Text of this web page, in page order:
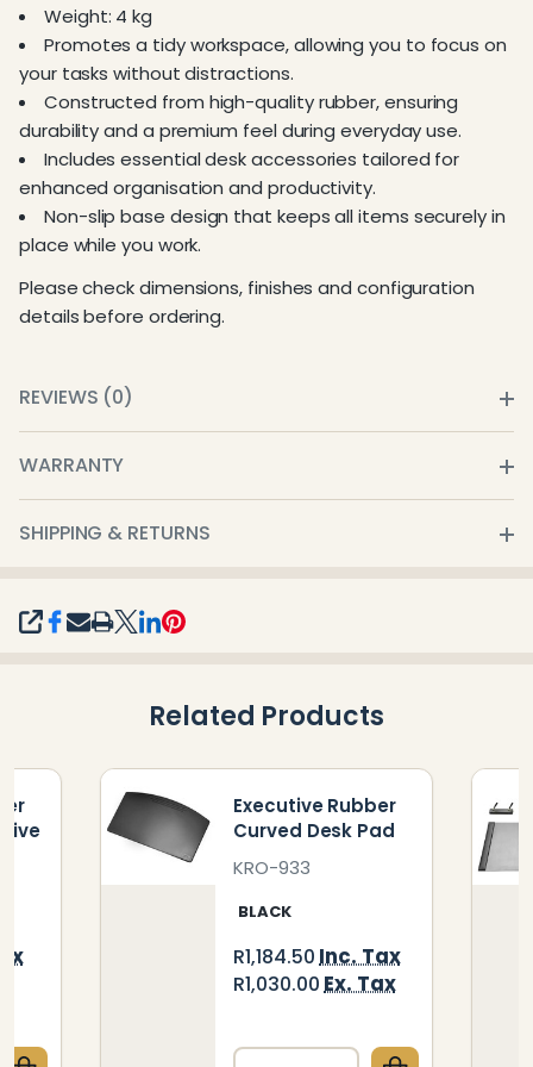
SHARE
Weight: 4 kg
Promotes a tidy workspace, allowing you to focus on
your tasks without distractions.
Constructed from high-quality rubber, ensuring
durability and a premium feel during everyday use.
Includes essential desk accessories tailored for
enhanced organisation and productivity.
Non-slip base design that keeps all items securely in
place while you work.
Please check dimensions, finishes and configuration
details before ordering.
REVIEWS (0)
WARRANTY
SHIPPING & RETURNS
Related Products
Executive Rubber
Curved Desk Pad
KRO-933
BLACK
R1,184.50Inc. Tax
R1,030.00Ex. Tax